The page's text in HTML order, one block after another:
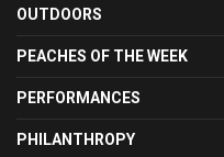
OUTDOORS
PEACHES OF THE WEEK
PERFORMANCES
PHILANTHROPY